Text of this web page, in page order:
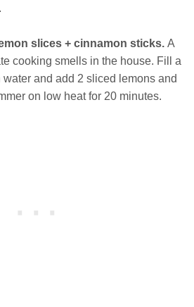
slices + cinnamon sticks.A
cooking smells in the house. Fill a
and add 2 sliced lemons and
on low heat for 20 minutes.